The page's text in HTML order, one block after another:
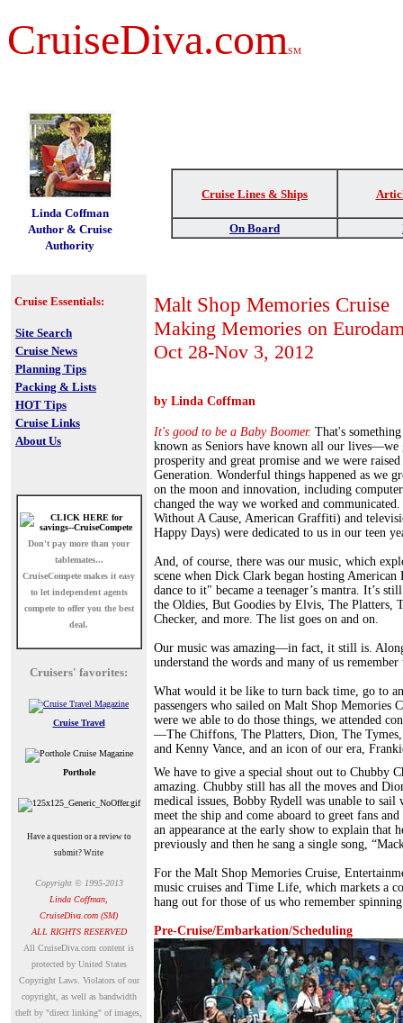
CruiseDiva.comSM
Linda Coffman
Author & Cruise
Authority
Cruise Lines & Ships
On Board
Cruise Essentials:
Site Search
Cruise News
Planning Tips
Packing & Lists
HOT Tips
Cruise Links
About Us
Don't pay more than your
tablemates...
CruiseCompete makes it easy
to let independent agents
compete to offer you the best
deal.
Cruisers' favorites:
Cruise Travel
Porthole
Have a question or a review to
submit? Write
Copyright © 1995-2013
Linda Coffman,
CruiseDiva.com (SM)
ALL RIGHTS RESERVED
All CruiseDiva.com content is
protected by United States
Copyright Laws. Violators of our
copyright, as well as bandwidth
theft by "direct linking" of images,
Malt Shop Memories Cruise
Making Memories on
Oct 28-Nov 3, 2012
by Linda Coffman
It's good to be a Baby Boomer. That's
known as Seniors have known all our lives—we
prosperity and great promise and we were
Generation. Wonderful things happened as we
on the moon and innovation, including
changed the way we worked and
Without A Cause, American Graffiti) and
Happy Days) were dedicated to us in our teen
And, of course, there was our music, which
scene when Dick Clark began hosting
dance to it" became a teenager’s mantra. It’s
the Oldies, But Goodies by Elvis, The Platters,
Checker, and more. The list goes on and on.
Our music was amazing—in fact, it still is.
understand the words and many of us
What would it be like to turn back time, go to
passengers who sailed on Malt Shop Memories
were we able to do those things, we attended
—The Chiffons, The Platters, Dion, The
and Kenny Vance, and an icon of our era,
We have to give a special shout out to Chubby
amazing. Chubby still has all the moves and
medical issues, Bobby Rydell was unable to
meet the ship and come aboard to greet fans
an appearance at the early show to explain that
previously and then he sang a single song,
For the Malt Shop Memories Cruise,
music cruises and Time Life, which markets a
hang out for those of us who remember
Pre-Cruise/Embarkation/Scheduling